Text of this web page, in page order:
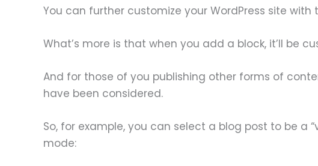
You can further customize your WordPress site
What’s more is that when you add a block, it’ll be
And for those of you publishing other forms of
have been considered.
So, for example, you can select a blog post to be a
mode: